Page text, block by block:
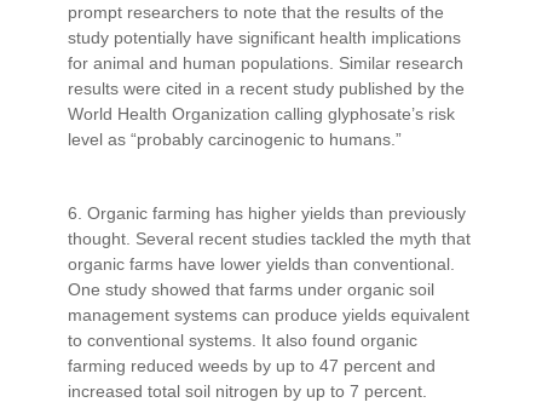
prompt researchers to note that the results of the
study potentially have significant health implications
for animal and human populations. Similar research
results were cited in a recent study published by the
World Health Organization calling glyphosate’s risk
level as “probably carcinogenic to humans.”
6. Organic farming has higher yields than previously
thought. Several recent studies tackled the myth that
organic farms have lower yields than conventional.
One study showed that farms under organic soil
management systems can produce yields equivalent
to conventional systems. It also found organic
farming reduced weeds by up to 47 percent and
increased total soil nitrogen by up to 7 percent.